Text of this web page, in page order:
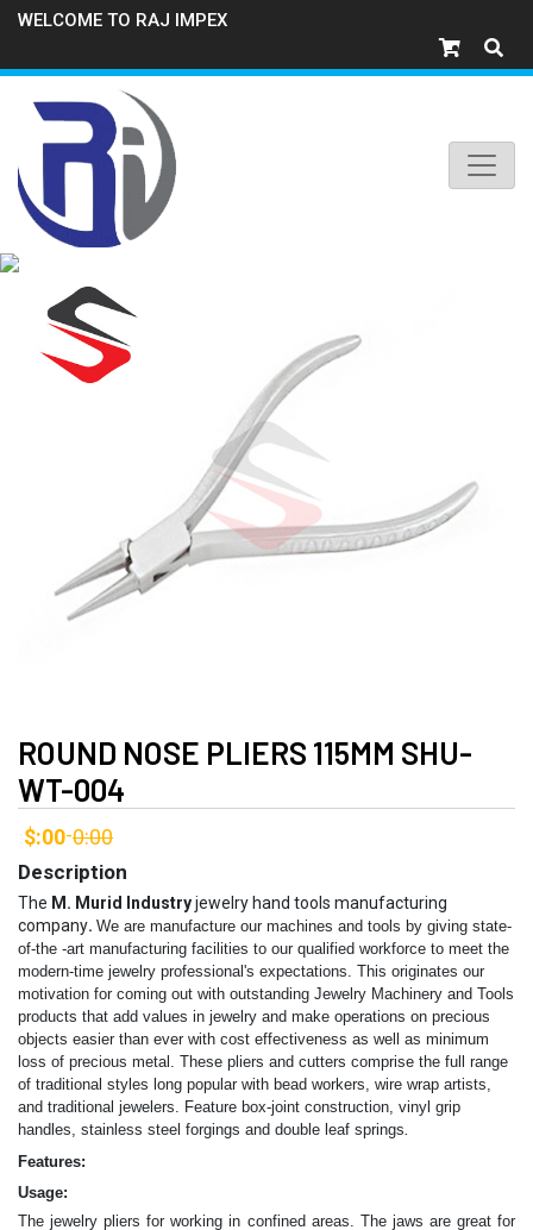
WELCOME TO RAJ IMPEX
ROUND NOSE PLIERS 115MM SHU-
WT-004
$:00-0:00
Description
The M. Murid Industryjewelry hand tools manufacturing
company. We are manufacture our machines and tools by giving state-
of-the -art manufacturing facilities to our qualified workforce to meet the
modern-time jewelry professional's expectations. This originates our
motivation for coming out with outstanding Jewelry Machinery and Tools
products that add values in jewelry and make operations on precious
objects easier than ever with cost effectiveness as well as minimum
loss of precious metal.
These pliers and cutters comprise the full range
of traditional styles long popular with bead workers, wire wrap artists,
and traditional jewelers. Feature box-joint construction, vinyl grip
handles, stainless steel forgings and double leaf springs
Features:
Usage:
The jewelry pliers for working in confined areas. The jaws are great for